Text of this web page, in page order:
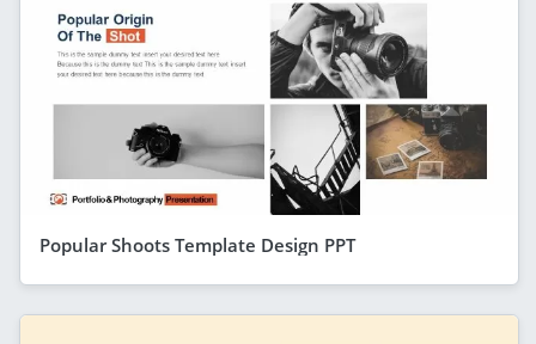
Popular Shoots Template Design PPT